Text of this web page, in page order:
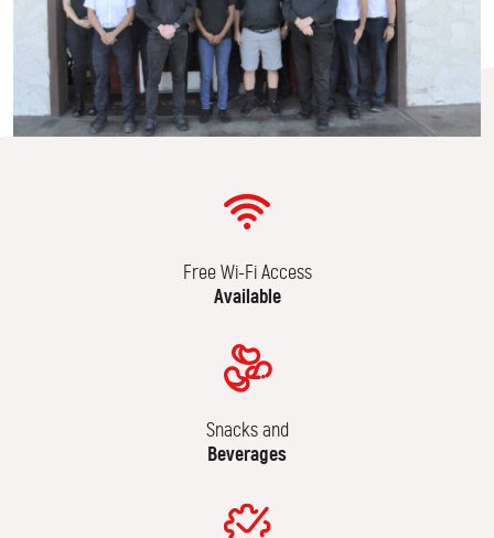
Free Wi-Fi Access
Available
Snacks and
Beverages